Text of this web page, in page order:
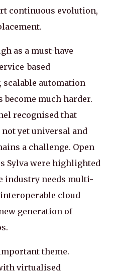
continuous evolution,
as a must-have
based
automation
much harder.
recognised that
yet universal and
a challenge. Open
Sylva were highlighted
industry needs multi-
cloud
generation of
theme.
virtualised